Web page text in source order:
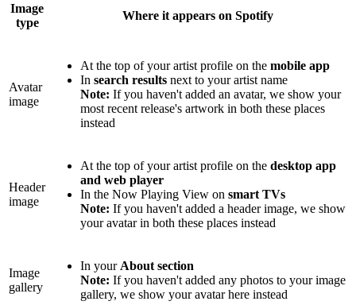
Image
type
Where it appears on Spotify
Avatar
image
At the top of your artist profile on the mobile app
In search results next to your artist name
Note: If you haven't added an avatar, we show your
most recent release's artwork in both these places
instead
Header
image
At the top of your artist profile on the desktop app
and web player
In the Now Playing View on smart TVs
Note: If you haven't added a header image, we show
your avatar in both these places instead
Image
gallery
In your About section
Note: If you haven't added any photos to your image
gallery, we show your avatar here instead